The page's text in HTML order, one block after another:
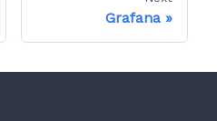
Grafana